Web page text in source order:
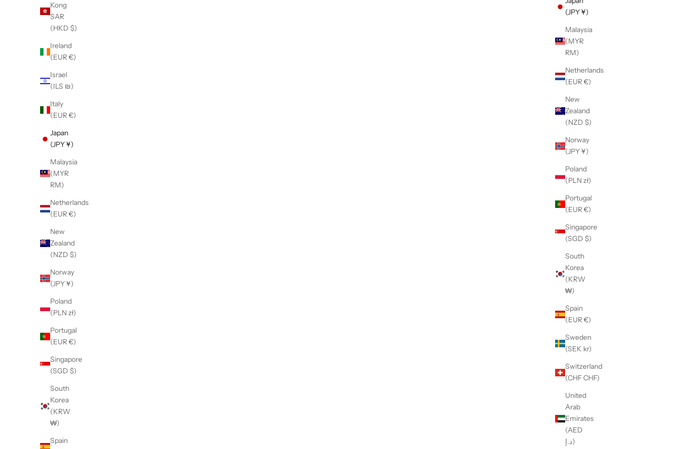
(JPY ¥)
Malaysia
(MYR
RM)
Netherlands
(EUR €)
New
Zealand
(NZD $)
Norway
(JPY ¥)
Poland
(PLN zł)
Portugal
(EUR €)
Singapore
(SGD $)
South
Korea
(KRW
₩)
Spain
(EUR €)
Sweden
(SEK kr)
Switzerland
(CHF CHF)
United
Arab
Emirates
(AED
د.إ)
Kong
SAR
(HKD $)
Ireland
(EUR €)
Israel
(ILS ₪)
Italy
(EUR €)
Japan
(JPY ¥)
Malaysia
(MYR
RM)
Netherlands
(EUR €)
New
Zealand
(NZD $)
Norway
(JPY ¥)
Poland
(PLN zł)
Portugal
(EUR €)
Singapore
(SGD $)
South
Korea
(KRW
₩)
Spain
【LE SIGNE】CLASSIC High-sole Black
【LE SIGNE】CLASSIC Low-sole White
sneaker
Sale price
¥36,300
【LE SIGNE】CLASSIC Low-sole
White&MilitaryGreen sneaker
【LE SIGNE】CLASSIC Low-sole
Sale price
¥36,300